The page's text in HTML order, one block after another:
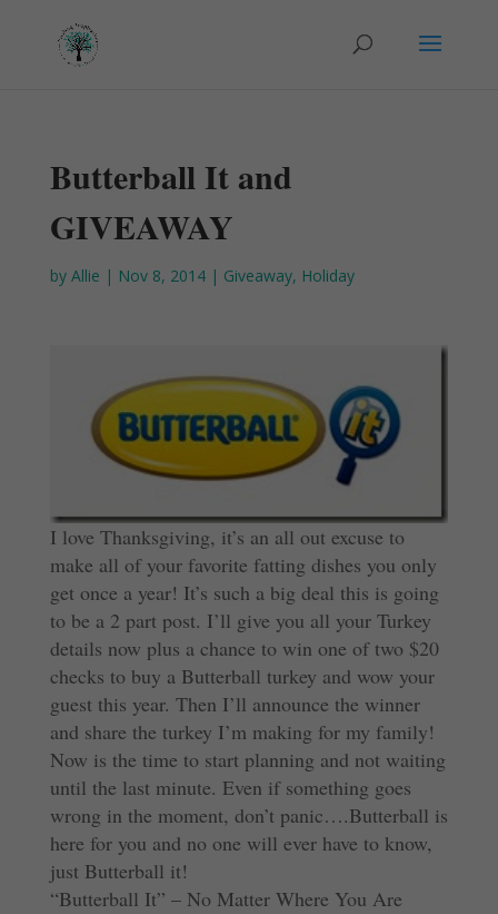
Butterball It and
GIVEAWAY
by Allie | Nov 8, 2014| Giveaway, Holiday
I love Thanksgiving, it’s an all out excuse to
make all of your favorite fatting dishes you only
get once a year! It’s such a big deal this is going
to be a 2 part post. I’ll give you all your Turkey
details now plus a chance to win one of two $20
checks to buy a Butterball turkey and wow your
guest this year. Then I’ll announce the winner
and share the turkey I’m making for my family!
Now is the time to start planning and not waiting
until the last minute. Even if something goes
wrong in the moment, don’t panic….Butterball is
here for you and no one will ever have to know,
just Butterball it!
“Butterball It” – No Matter Where You Are